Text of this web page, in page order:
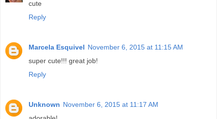
cute
Reply
Marcela Esquivel November 6, 2015 at 11:15 AM
super cute!!! great job!
Reply
Unknown November 6, 2015 at 11:17 AM